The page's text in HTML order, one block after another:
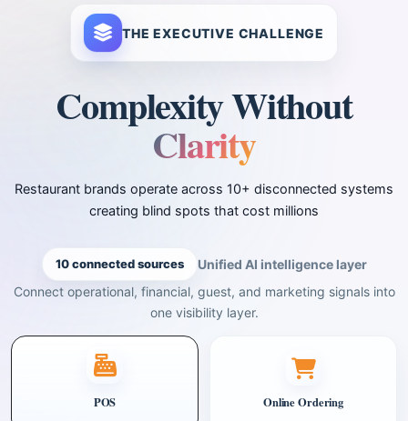
THE EXECUTIVE CHALLENGE
Complexity Without
Clarity
Restaurant brands operate across 10+ disconnected systems
creating blind spots that cost millions
10 connected sources
Unified AI intelligence layer
Connect operational, financial, guest, and marketing signals into
one visibility layer.
POS Online Ordering